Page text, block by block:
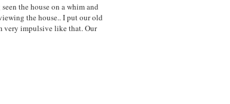
the house on a whim and
the house.. I put our old
very impulsive like that. Our